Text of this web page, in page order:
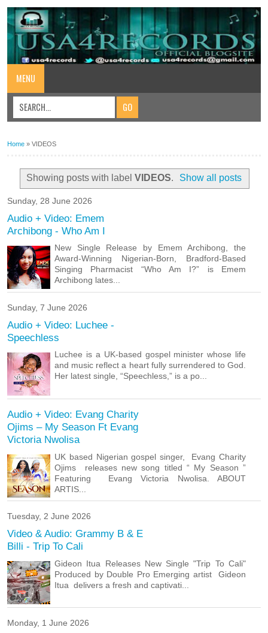
MENU
Home » VIDEOS
Showing posts with label VIDEOS. Show all posts
Sunday, 28 June 2026
Audio + Video: Emem
Archibong - Who Am I
New Single Release by Emem Archibong, the
Award-Winning Nigerian-Born, Bradford-Based
Singing Pharmacist “Who Am I?” is Emem
Archibong lates...
Sunday, 7 June 2026
Audio + Video: Luchee -
Speechless
Luchee is a UK-based gospel minister whose life
and music reflect a heart fully surrendered to God.
Her latest single, “Speechless,” is a po...
Audio + Video: Evang Charity
Ojims – My Season Ft Evang
Victoria Nwolisa
UK based Nigerian gospel singer, Evang Charity
Ojims releases new song titled “ My Season ”
Featuring Evang Victoria Nwolisa. ABOUT
ARTIS...
Tuesday, 2 June 2026
Video & Audio: Grammy B & E
Billi - Trip To Cali
Gideon Itua Releases New Single "Trip To Cali"
Produced by Double Pro Emerging artist Gideon
Itua delivers a fresh and captivati...
Monday, 1 June 2026